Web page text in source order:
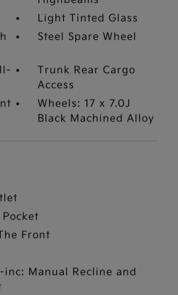
Light Tinted Glass
Steel Spare Wheel
Trunk Rear Cargo
Access
Wheels: 17 x 7.0J
Black Machined Alloy
Front
inc: Manual Recline and